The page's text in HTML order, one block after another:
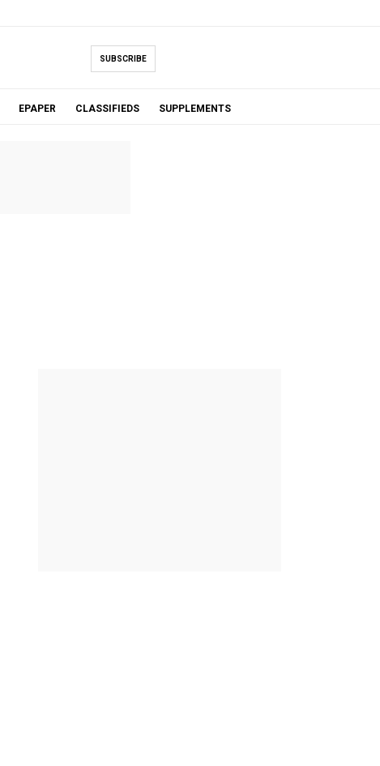
SUBSCRIBE
EPAPER CLASSIFIEDS SUPPLEMENTS